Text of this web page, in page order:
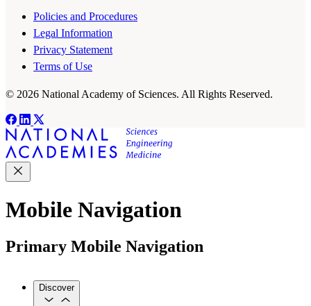
Policies and Procedures
Legal Information
Privacy Statement
Terms of Use
© 2026 National Academy of Sciences. All Rights Reserved.
Mobile Navigation
Primary Mobile Navigation
Discover